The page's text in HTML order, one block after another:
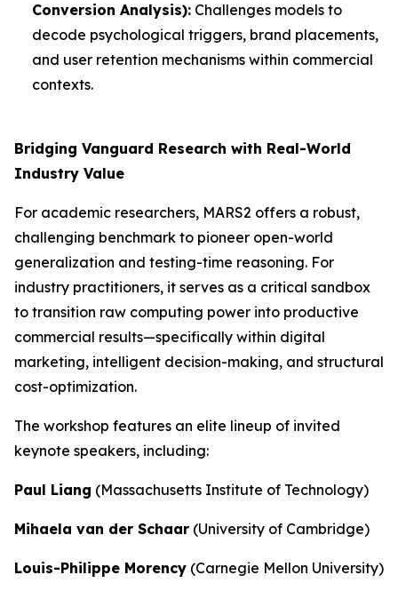
Conversion Analysis): Challenges models to
decode psychological triggers, brand placements,
and user retention mechanisms within commercial
contexts.
Bridging Vanguard Research with Real-World
Industry Value
For academic researchers, MARS2 offers a robust,
challenging benchmark to pioneer open-world
generalization and testing-time reasoning. For
industry practitioners, it serves as a critical sandbox
to transition raw computing power into productive
commercial results—specifically within digital
marketing, intelligent decision-making, and structural
cost-optimization.
The workshop features an elite lineup of invited
keynote speakers, including:
Paul Liang (Massachusetts Institute of Technology)
Mihaela van der Schaar (University of Cambridge)
Louis-Philippe Morency (Carnegie Mellon University)